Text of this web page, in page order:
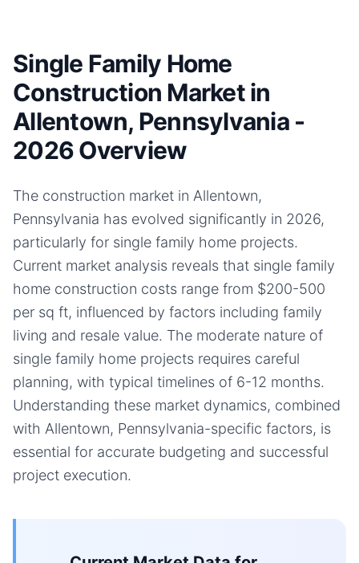
Single Family Home
Construction Market in
Allentown, Pennsylvania -
2026 Overview
The construction market in Allentown,
Pennsylvania has evolved significantly in 2026,
particularly for single family home projects.
Current market analysis reveals that single family
home construction costs range from $200-500
per sq ft, influenced by factors including family
living and resale value. The moderate nature of
single family home projects requires careful
planning, with typical timelines of 6-12 months.
Understanding these market dynamics, combined
with Allentown, Pennsylvania-specific factors, is
essential for accurate budgeting and successful
project execution.